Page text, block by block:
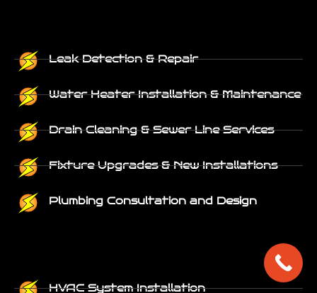
Leak Detection & Repair
Water Heater Installation & Maintenance
Drain Cleaning & Sewer Line Services
Fixture Upgrades & New Installations
Plumbing Consultation and Design
HVAC System Installation